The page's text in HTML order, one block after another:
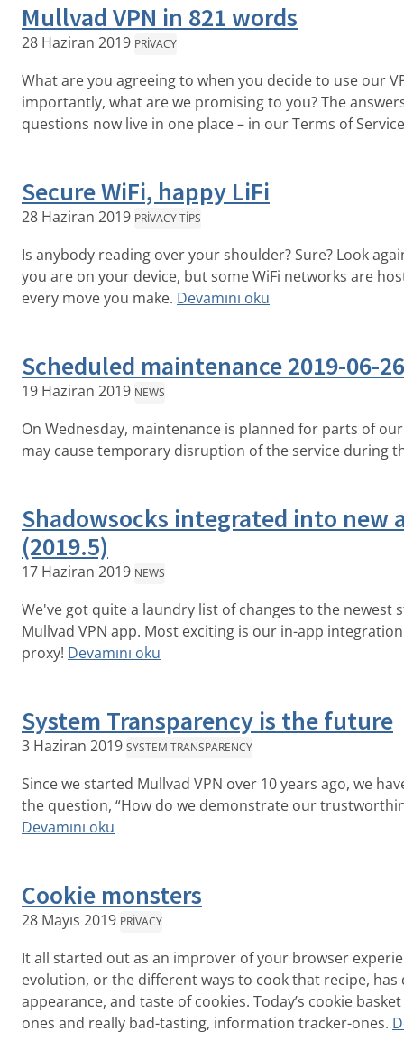
Mullvad VPN in 821 words
28 Haziran 2019 PRIVACY
What are you agreeing to when you decide to use our
importantly, what are we promising to you? The
questions now live in one place – in our Terms of
Secure WiFi, happy LiFi
28 Haziran 2019 PRIVACY TIPS
Is anybody reading over your shoulder? Sure? Look
you are on your device, but some WiFi networks are
every move you make. Devamını oku
Scheduled maintenance 2019-06-26
19 Haziran 2019 NEWS
On Wednesday, maintenance is planned for parts of
may cause temporary disruption of the service during
Shadowsocks integrated into new
(2019.5)
17 Haziran 2019 NEWS
We've got quite a laundry list of changes to the newest
Mullvad VPN app. Most exciting is our in-app
proxy! Devamını oku
System Transparency is the future
3 Haziran 2019 SYSTEM TRANSPARENCY
Since we started Mullvad VPN over 10 years ago, we
the question, “How do we demonstrate our
Devamını oku
Cookie monsters
28 Mayıs 2019 PRIVACY
It all started out as an improver of your browser
evolution, or the different ways to cook that recipe, has
appearance, and taste of cookies. Today’s cookie
ones and really bad-tasting, information tracker-ones.